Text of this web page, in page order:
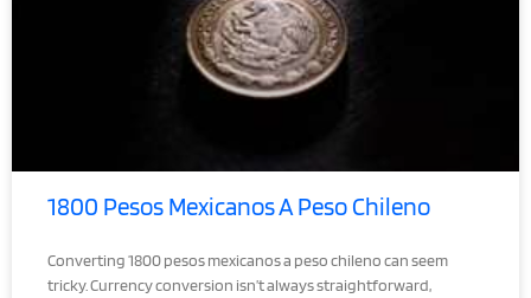
1800 Pesos Mexicanos A Peso Chileno
Converting 1800 pesos mexicanos a peso chileno can seem
tricky. Currency conversion isn’t always straightforward,